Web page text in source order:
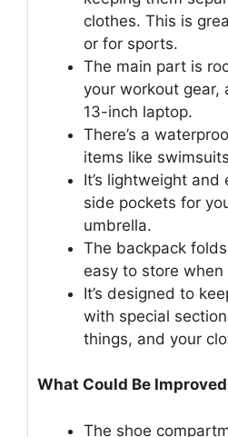
clothes. This is
or for sports.
The main part is
your workout gear,
13-inch laptop.
There’s a
items like
It’s lightweight
side pockets for
umbrella.
The backpack folds
easy to store when
It’s designed to
with special
things, and your
What Could Be
The shoe